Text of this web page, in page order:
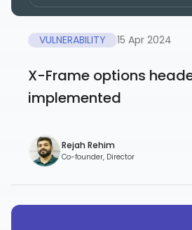
VULNERABILITY 15 Apr 2024
X-Frame options
implemented
Rejah Rehim
Co-founder, Director